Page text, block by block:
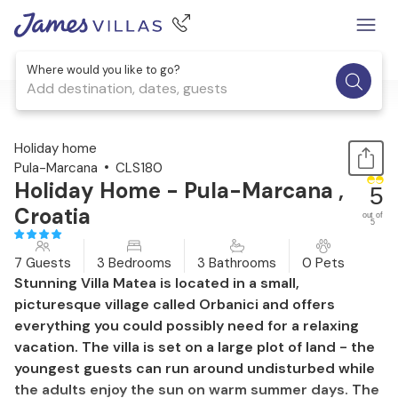
Where would you like to go?
Add destination, dates, guests
1 / 57
Holiday home
Pula-Marcana
CLS180
Holiday Home - Pula-Marcana ,
Croatia
5
out of
5
7 Guests 3 Bedrooms 3 Bathrooms 0 Pets
Stunning Villa Matea is located in a small,
picturesque village called Orbanici and offers
everything you could possibly need for a relaxing
vacation. The villa is set on a large plot of land - the
youngest guests can run around undisturbed while
the adults enjoy the sun on warm summer days. The